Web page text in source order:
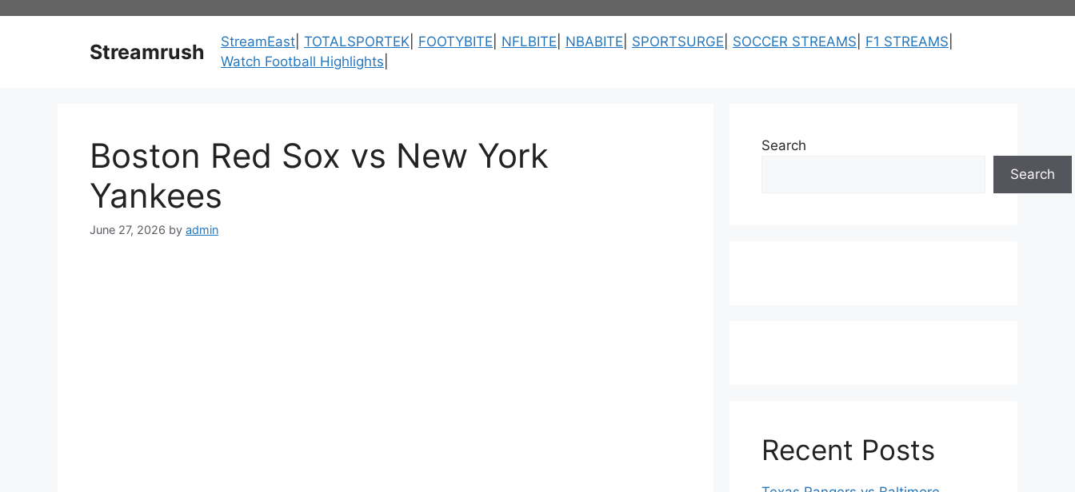
Streamrush StreamEast TOTALSPORTEK FOOTYBITE NFLBITE NBABITE SPORTSURGE SOCCER STREAMS F1 STREAMS
Watch Football Highlights
Boston Red Sox vs New York
Yankees
June 27, 2026 by admin
Search
Search
Recent Posts